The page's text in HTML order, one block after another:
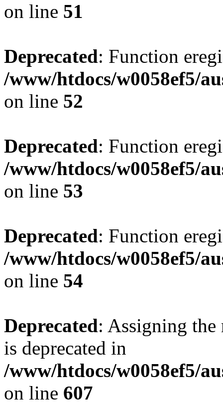
on line 51
Deprecated: Function
/www/htdocs/w0058ef5/
on line 52
Deprecated: Function
/www/htdocs/w0058ef5/
on line 53
Deprecated: Function
/www/htdocs/w0058ef5/
on line 54
Deprecated: Assigning the
is deprecated in
/www/htdocs/w0058ef5/
on line 607